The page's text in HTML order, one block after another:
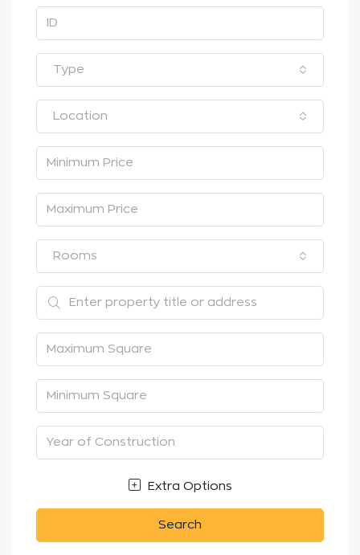
Type
Location
Rooms
Extra Options
Search